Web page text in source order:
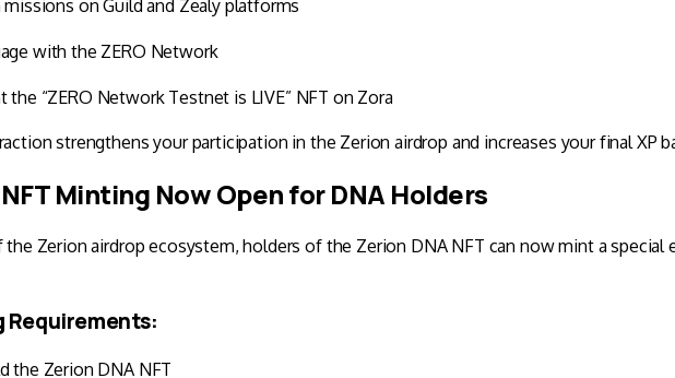
missions onGuild and Zealyplatforms
with the ZERO Network
the “ZERO Network Testnet is LIVE” NFT on Zora
strengthens your participation in the Zerion airdrop and increases your final XP
Minting Now Open for DNA Holders
the Zerion airdrop ecosystem, holders of the Zerion DNA NFT can now mint a special
Requirements:
the Zerion DNA NFT